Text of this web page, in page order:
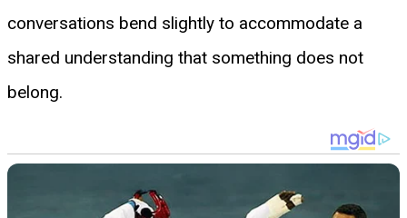
conversations bend slightly to accommodate a
shared understanding that something does not
belong.